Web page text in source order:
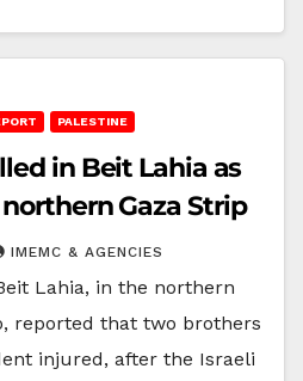
PALESTINE
in Beit Lahia as
Gaza Strip
IMEMC & AGENCIES
Lahia, in the northern
reported that two brothers
injured, after the Israeli